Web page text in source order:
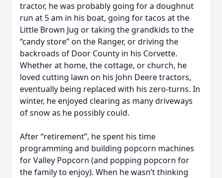
tractor, he was probably going for a doughnut
run at 5 am in his boat, going for tacos at the
Little Brown Jug or taking the grandkids to the
“candy store” on the Ranger, or driving the
backroads of Door County in his Corvette.
Whether at home, the cottage, or church, he
loved cutting lawn on his John Deere tractors,
eventually being replaced with his zero-turns. In
winter, he enjoyed clearing as many driveways
of snow as he possibly could.
After “retirement”, he spent his time
programming and building popcorn machines
for Valley Popcorn (and popping popcorn for
the family to enjoy). When he wasn’t thinking